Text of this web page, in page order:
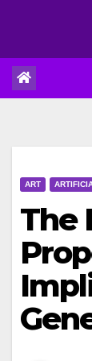
ART
The